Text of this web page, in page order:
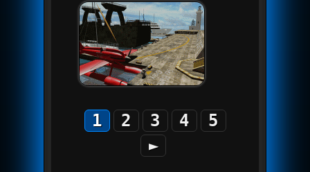
1 2 3 4
5
►